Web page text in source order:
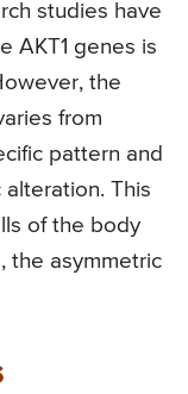
studies have
AKT1 genes is
the
from
pattern and
This
of the body
the asymmetric